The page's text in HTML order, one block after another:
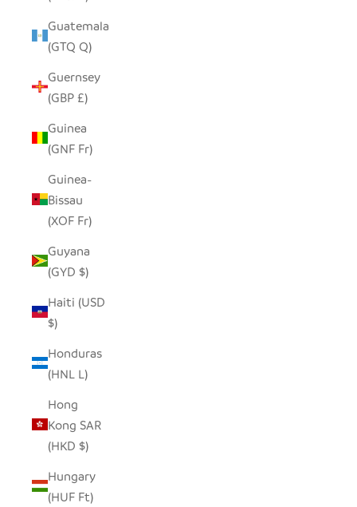
Guatemala
(GTQ Q)
Guernsey
(GBP £)
Guinea
(GNF Fr)
Guinea-
Bissau
(XOF Fr)
Guyana
(GYD $)
Haiti (USD
$)
Honduras
(HNL L)
Hong
Kong SAR
(HKD $)
Hungary
(HUF Ft)